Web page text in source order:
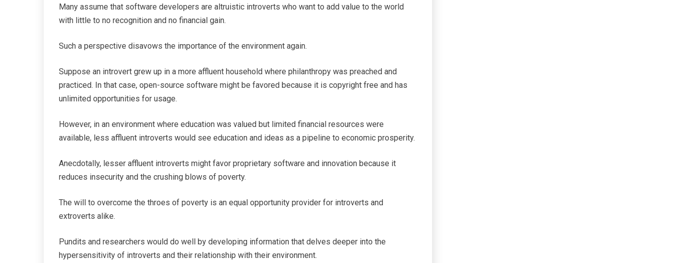
Many assume that software developers are altruistic introverts who want to add value to the world
with little to no recognition and no financial gain.
Such a perspective disavows the importance of the environment again.
Suppose an introvert grew up in a more affluent household where philanthropy was preached and
practiced. In that case, open-source software might be favored because it is copyright free and has
unlimited opportunities for usage.
However, in an environment where education was valued but limited financial resources were
available, less affluent introverts would see education and ideas as a pipeline to economic prosperity.
Anecdotally, lesser affluent introverts might favor proprietary software and innovation because it
reduces insecurity and the crushing blows of poverty.
The will to overcome the throes of poverty is an equal opportunity provider for introverts and
extroverts alike.
Pundits and researchers would do well by developing information that delves deeper into the
hypersensitivity of introverts and their relationship with their environment.